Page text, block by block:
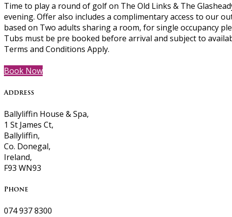
Time to play a round of golf on The Old Links & The
evening. Offer also includes a complimentary access to our
based on Two adults sharing a room, for single occupancy
Tubs must be pre booked before arrival and subject to
Terms and Conditions Apply.
Book Now
Address
Ballyliffin House & Spa,
1 St James Ct,
Ballyliffin,
Co. Donegal,
Ireland,
F93 WN93
Phone
074 937 8300